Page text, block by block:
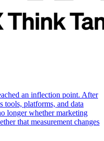
an inflection point. After
tools, platforms, and data
longer whether marketing
that measurement changes